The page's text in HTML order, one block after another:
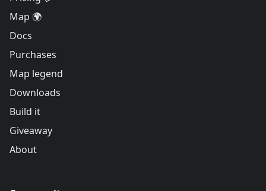
Map 🌍
Docs
Purchases
Map legend
Downloads
Build it
Giveaway
About